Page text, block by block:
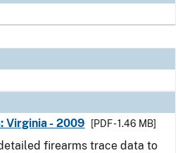
Virginia - 2009
[PDF - 1.46 MB]
firearms trace data to